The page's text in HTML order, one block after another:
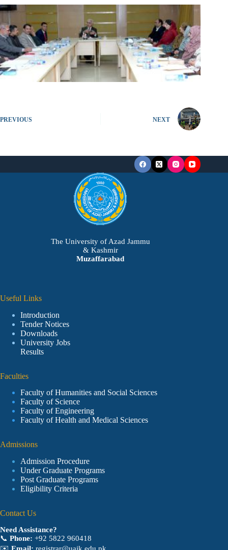
PREVIOUS NEXT
The University of Azad Jammu
& Kashmir
Muzaffarabad
Useful Links
Introduction
Tender Notices
Downloads
University Jobs
Results
Faculties
Faculty of Humanities and Social Sciences
Faculty of Science
Faculty of Engineering
Faculty of Health and Medical Sciences
Admissions
Admission Procedure
Under Graduate Programs
Post Graduate Programs
Eligibility Criteria
Contact Us
Need Assistance?
📞 Phone: +92 5822 960418